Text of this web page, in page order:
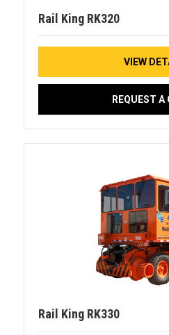
Rail King RK320
VIEW
REQUEST A
Rail King RK330